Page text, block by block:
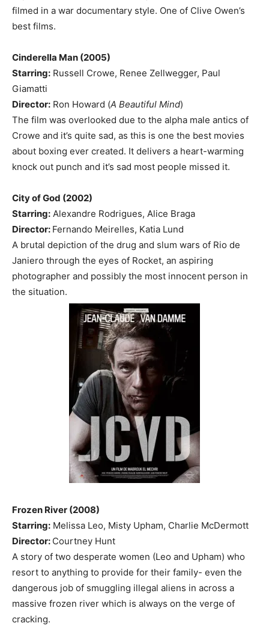
filmed in a war documentary style. One of Clive Owen’s
best films.
Cinderella Man (2005)
Starring: Russell Crowe, Renee Zellwegger, Paul
Giamatti
Director: Ron Howard (A Beautiful Mind)
The film was overlooked due to the alpha male antics of
Crowe and it’s quite sad, as this is one the best movies
about boxing ever created. It delivers a heart-warming
knock out punch and it’s sad most people missed it.
City of God (2002)
Starring: Alexandre Rodrigues, Alice Braga
Director: Fernando Meirelles, Katia Lund
A brutal depiction of the drug and slum wars of Rio de
Janiero through the eyes of Rocket, an aspiring
photographer and possibly the most innocent person in
the situation.
Frozen River (2008)
Starring: Melissa Leo, Misty Upham, Charlie McDermott
Director: Courtney Hunt
A story of two desperate women (Leo and Upham) who
resort to anything to provide for their family- even the
dangerous job of smuggling illegal aliens in across a
massive frozen river which is always on the verge of
cracking.